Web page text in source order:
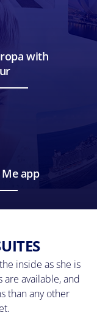
with
app
inside as she is
available, and
than any other